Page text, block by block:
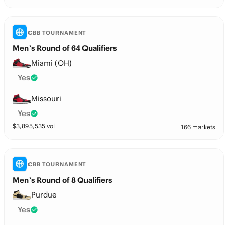
CBB TOURNAMENT
Men’s Round of 64 Qualifiers
Miami (OH)
Yes
Missouri
Yes
$3,895,535 vol 166 markets
CBB TOURNAMENT
Men’s Round of 8 Qualifiers
Purdue
Yes